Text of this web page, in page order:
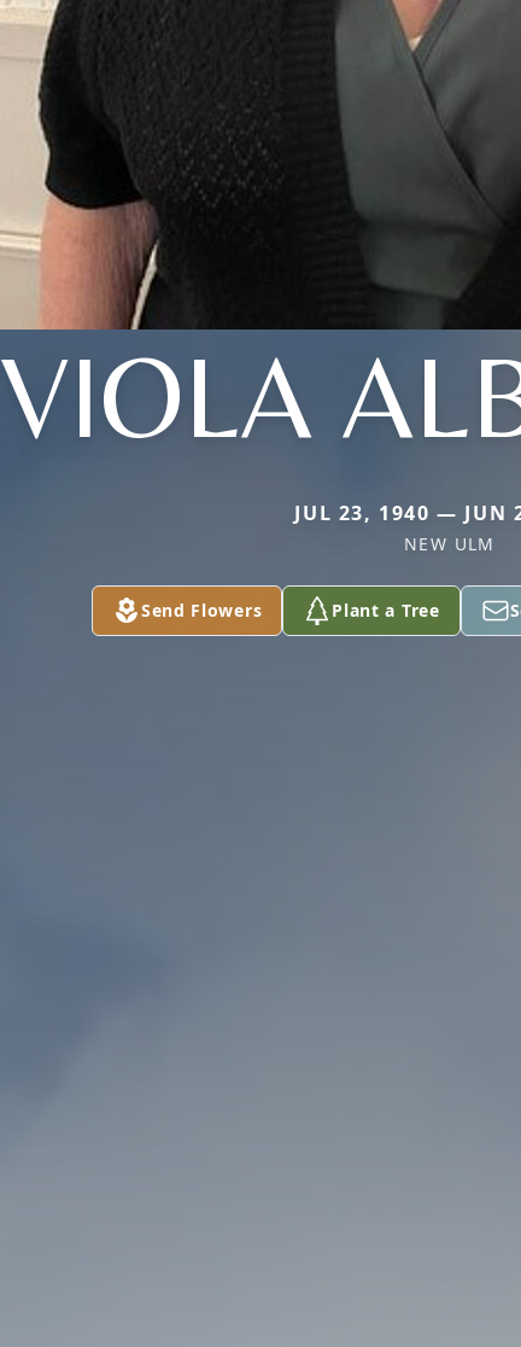
VIOLA
JUL 23, 1940 — JUN
NEW ULM
Send Flowers Plant a Tree